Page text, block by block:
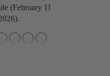
(February 11,
●●●